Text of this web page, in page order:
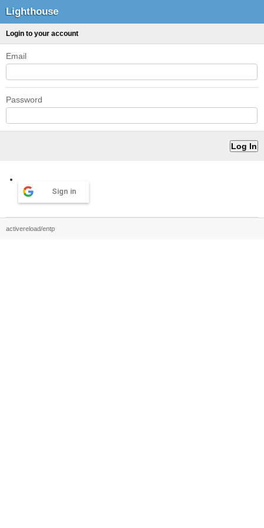
Lighthouse
Login to your account
Email
Password
Sign in
activereload/entp